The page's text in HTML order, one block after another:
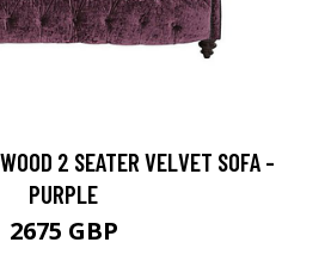
2 SEATER VELVET SOFA -
PURPLE
2675 GBP